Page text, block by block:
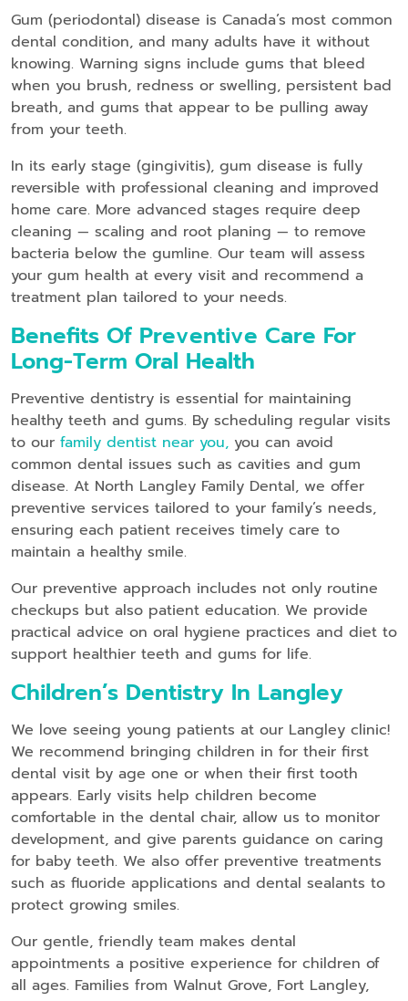
Gum (periodontal) disease is Canada’s most common
dental condition, and many adults have it without
knowing. Warning signs include gums that bleed
when you brush, redness or swelling, persistent bad
breath, and gums that appear to be pulling away
from your teeth.
In its early stage (gingivitis), gum disease is fully
reversible with professional cleaning and improved
home care. More advanced stages require deep
cleaning — scaling and root planing — to remove
bacteria below the gumline. Our team will assess
your gum health at every visit and recommend a
treatment plan tailored to your needs.
Benefits Of Preventive Care For
Long-Term Oral Health
Preventive dentistry is essential for maintaining
healthy teeth and gums. By scheduling regular visits
to our family dentist near you, you can avoid
common dental issues such as cavities and gum
disease. At North Langley Family Dental, we offer
preventive services tailored to your family’s needs,
ensuring each patient receives timely care to
maintain a healthy smile.
Our preventive approach includes not only routine
checkups but also patient education. We provide
practical advice on oral hygiene practices and diet to
support healthier teeth and gums for life.
Children’s Dentistry In Langley
We love seeing young patients at our Langley clinic!
We recommend bringing children in for their first
dental visit by age one or when their first tooth
appears. Early visits help children become
comfortable in the dental chair, allow us to monitor
development, and give parents guidance on caring
for baby teeth. We also offer preventive treatments
such as fluoride applications and dental sealants to
protect growing smiles.
Our gentle, friendly team makes dental
appointments a positive experience for children of
all ages. Families from Walnut Grove, Fort Langley,